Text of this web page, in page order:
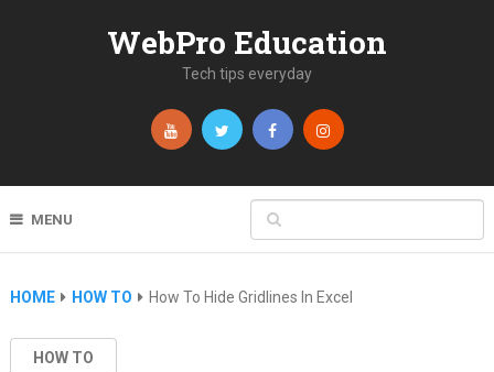
WebPro Education
Tech tips everyday
MENU
HOME HOW TO How To Hide Gridlines In Excel
HOW TO